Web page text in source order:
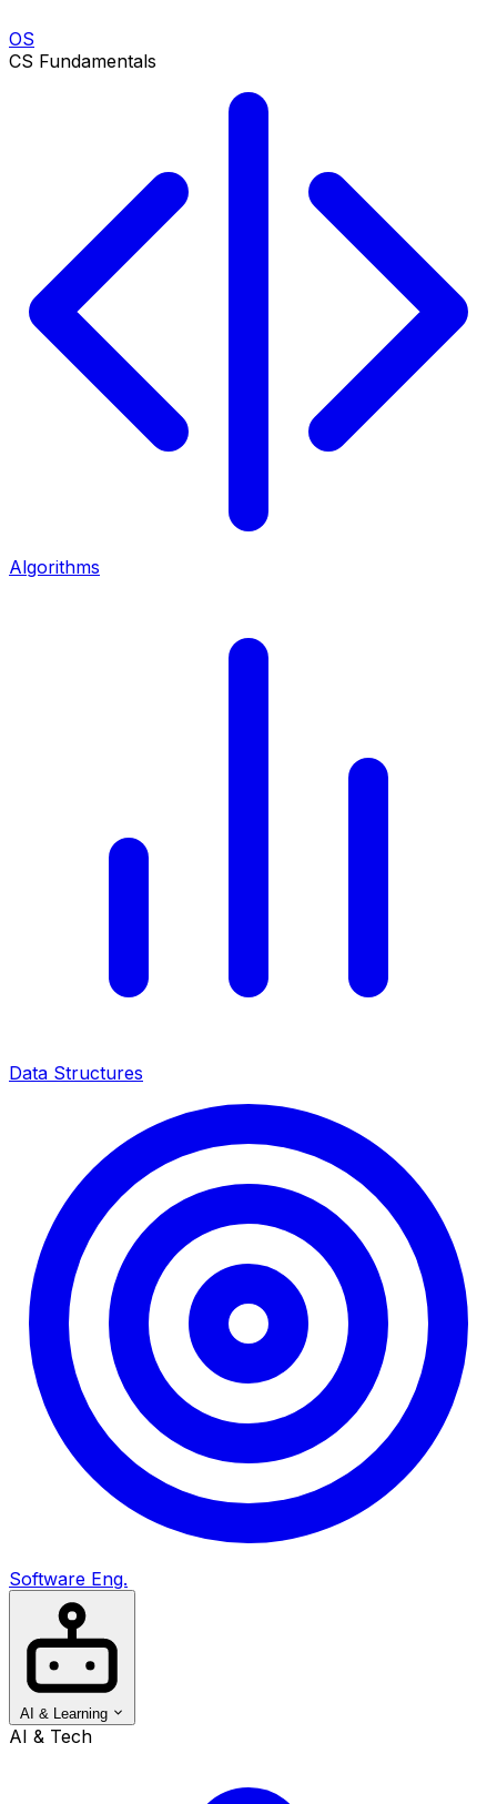
OS
CS Fundamentals
Algorithms
Data Structures
Software Eng.
AI & Learning
AI & Tech